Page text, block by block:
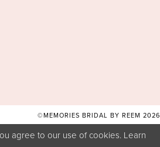
©MEMORIES BRIDAL BY REEM 2026
agree to our use of cookies. Learn